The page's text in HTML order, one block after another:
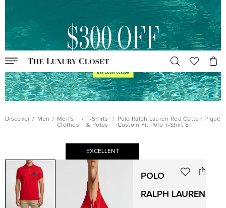
Discover / Men / Men's
Clothes
/ T-Shirts
& Polos
/
Polo Ralph Lauren Red Cotton Pique
Custom Fit Polo T-Shirt S
EXCELLENT
POLO
RALPH LAUREN